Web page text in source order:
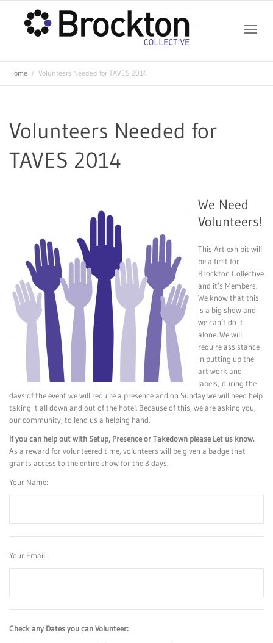
Home Volunteers Needed for TAVES 2014
Volunteers Needed for
TAVES 2014
We Need
Volunteers!
This Art exhibit will
be a first for
Brockton Collective
and it’s Members.
We know that this
is a big show and
we can’t do it
alone. We will
require assistance
in putting up the
art work and
labels; during the
days of the event we will require a presence and on Sunday we will need help
taking it all down and out of the hotel. Because of this, we are asking you,
our community, to lend us a helping hand.
If you can help out with Setup, Presence or Takedown please Let us know.
As a reward for volunteered time, volunteers will be given a badge that
grants access to the entire show for the 3 days.
Your Name:
Your Email:
Check any Dates you can Volunteer: